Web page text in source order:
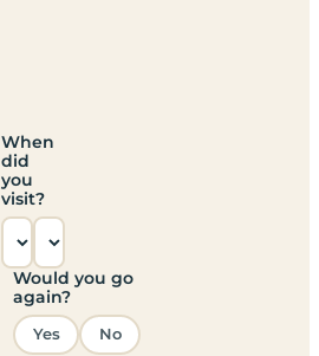
When
did
you
visit?
Would you go
again?
Yes No